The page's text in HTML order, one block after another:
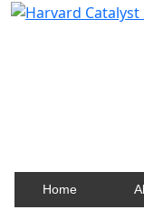
Home